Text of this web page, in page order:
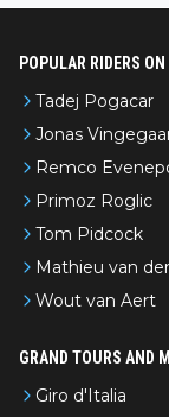
POPULAR RIDERS
Tadej Pogacar
Jonas
Remco
Primoz Roglic
Tom Pidcock
Mathieu van
Wout van Aert
GRAND TOURS AND
Giro d'Italia